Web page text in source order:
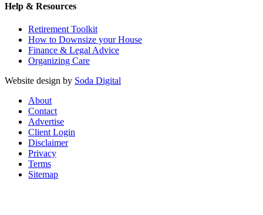
Help & Resources
Retirement Toolkit
How to Downsize your House
Finance & Legal Advice
Organizing Care
Website design by Soda Digital
About
Contact
Advertise
Client Login
Disclaimer
Privacy
Terms
Sitemap